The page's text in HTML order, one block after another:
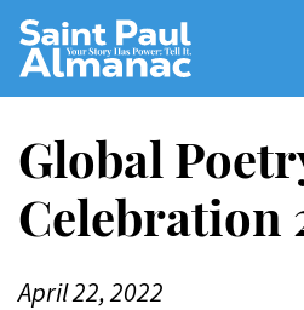
Skip
Main
Content
Global
Celebration
April 22, 2022